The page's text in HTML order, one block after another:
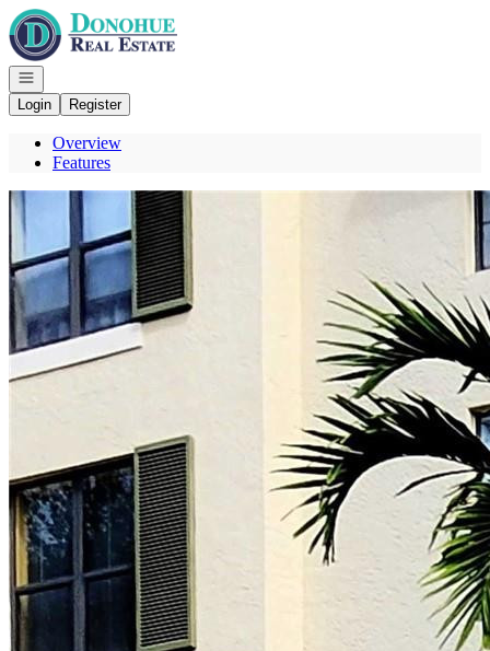
Go to: Homepage
Open navigation
Login
Register
Overview
Features